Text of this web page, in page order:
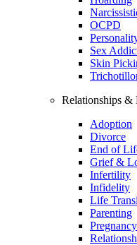
OCPD
Sex
Skin
Relationships &
Adoption
Divorce
End of
Grief &
Infertility
Infidelity
Life
Parenting